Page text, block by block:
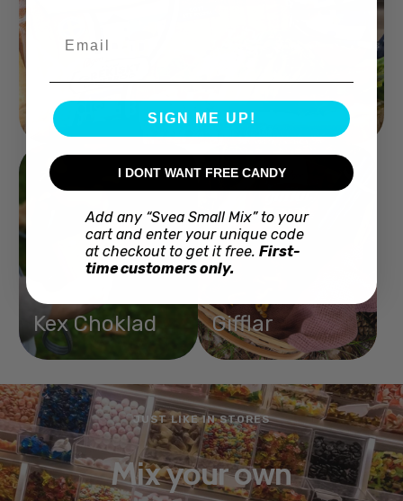
Swedish Bread
Kex Choklad Gifflar
JUST LIKE IN STORES
Mix your own
SIGN ME UP!
I DONT WANT FREE CANDY
Add any “Svea Small Mix” to your
cart and enter your unique code
at checkout to get it free. First-
time customers only.